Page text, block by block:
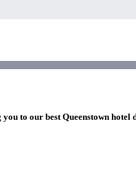
to our best Queenstown hotel